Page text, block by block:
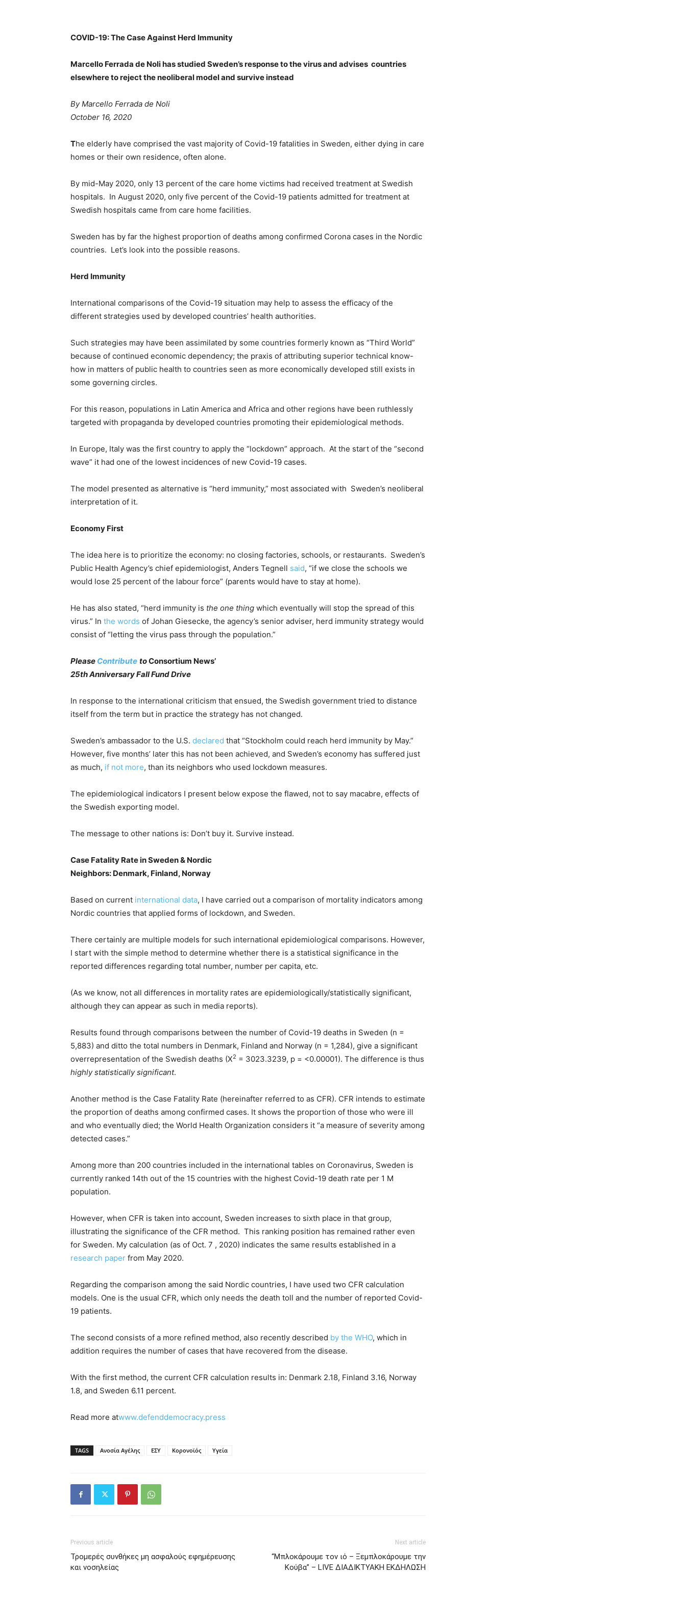
COVID-19: The Case Against Herd Immunity
Marcello Ferrada de Noli has studied Sweden’s response to the virus and advises countries
elsewhere to reject the neoliberal model and survive instead
By Marcello Ferrada de Noli
October 16, 2020
The elderly have comprised the vast majority of Covid-19 fatalities in Sweden, either dying in care
homes or their own residence, often alone.
By mid-May 2020, only 13 percent of the care home victims had received treatment at Swedish
hospitals. In August 2020, only five percent of the Covid-19 patients admitted for treatment at
Swedish hospitals came from care home facilities.
Sweden has by far the highest proportion of deaths among confirmed Corona cases in the Nordic
countries. Let’s look into the possible reasons.
Herd Immunity
International comparisons of the Covid-19 situation may help to assess the efficacy of the
different strategies used by developed countries’ health authorities.
Such strategies may have been assimilated by some countries formerly known as “Third World”
because of continued economic dependency; the praxis of attributing superior technical know-
how in matters of public health to countries seen as more economically developed still exists in
some governing circles.
For this reason, populations in Latin America and Africa and other regions have been ruthlessly
targeted with propaganda by developed countries promoting their epidemiological methods.
In Europe, Italy was the first country to apply the “lockdown” approach. At the start of the “second
wave” it had one of the lowest incidences of new Covid-19 cases.
The model presented as alternative is “herd immunity,” most associated with Sweden’s neoliberal
interpretation of it.
Economy First
The idea here is to prioritize the economy: no closing factories, schools, or restaurants. Sweden’s
Public Health Agency’s chief epidemiologist, Anders Tegnell said, “if we close the schools we
would lose 25 percent of the labour force” (parents would have to stay at home).
He has also stated, “herd immunity is the one thing which eventually will stop the spread of this
virus.” In the words of Johan Giesecke, the agency’s senior adviser, herd immunity strategy would
consist of “letting the virus pass through the population.”
Please Contribute toConsortium News’
25th Anniversary Fall Fund Drive
In response to the international criticism that ensued, the Swedish government tried to distance
itself from the term but in practice the strategy has not changed.
Sweden’s ambassador to the U.S. declared that “Stockholm could reach herd immunity by May.”
However, five months’ later this has not been achieved, and Sweden’s economy has suffered just
as much, if not more, than its neighbors who used lockdown measures.
The epidemiological indicators I present below expose the flawed, not to say macabre, effects of
the Swedish exporting model.
The message to other nations is: Don’t buy it. Survive instead.
Case Fatality Rate in Sweden & Nordic
Neighbors: Denmark, Finland, Norway
Based on current international data, I have carried out a comparison of mortality indicators among
Nordic countries that applied forms of lockdown, and Sweden.
There certainly are multiple models for such international epidemiological comparisons. However,
I start with the simple method to determine whether there is a statistical significance in the
reported differences regarding total number, number per capita, etc.
(As we know, not all differences in mortality rates are epidemiologically/statistically significant,
although they can appear as such in media reports).
Results found through comparisons between the number of Covid-19 deaths in Sweden (n =
5,883) and ditto the total numbers in Denmark, Finland and Norway (n = 1,284), give a significant
overrepresentation of the Swedish deaths (X2 = 3023.3239, p = <0.00001). The difference is thus
highly statistically significant.
Another method is the Case Fatality Rate (hereinafter referred to as CFR). CFR intends to estimate
the proportion of deaths among confirmed cases. It shows the proportion of those who were ill
and who eventually died; the World Health Organization considers it “a measure of severity among
detected cases.”
Among more than 200 countries included in the international tables on Coronavirus, Sweden is
currently ranked 14th out of the 15 countries with the highest Covid-19 death rate per 1 M
population.
However, when CFR is taken into account, Sweden increases to sixth place in that group,
illustrating the significance of the CFR method. This ranking position has remained rather even
for Sweden. My calculation (as of Oct. 7 , 2020) indicates the same results established in a
research paper from May 2020.
Regarding the comparison among the said Nordic countries, I have used two CFR calculation
models. One is the usual CFR, which only needs the death toll and the number of reported Covid-
19 patients.
The second consists of a more refined method, also recently described by the WHO, which in
addition requires the number of cases that have recovered from the disease.
With the first method, the current CFR calculation results in: Denmark 2.18, Finland 3.16, Norway
1.8, and Sweden 6.11 percent.
Read more atwww.defenddemocracy.press
TAGS Ανοσία Αγέλης ΕΣΥ Κορονοϊός Υγεία
Previous article
Τρομερές συνθήκες μη ασφαλούς εφημέρευσης
και νοσηλείας
Next article
“Μπλοκάρουμε τον ιό – Ξεμπλοκάρουμε την
Κούβα” – LIVE ΔΙΑΔΙΚΤΥΑΚΗ ΕΚΔΗΛΩΣΗ